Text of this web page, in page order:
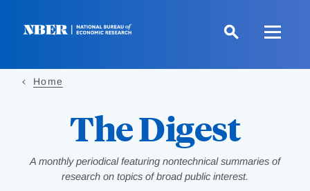
Home
The Digest
A monthly periodical featuring nontechnical summaries of
research on topics of broad public interest.